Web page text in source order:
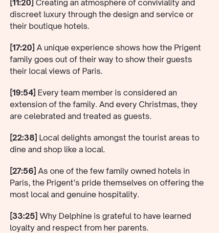
[11:20] Creating an atmosphere of conviviality and
discreet luxury through the design and service or
their boutique hotels.
[17:20] A unique experience shows how the Prigent
family goes out of their way to show their guests
their local views of Paris.
[19:54] Every team member is considered an
extension of the family. And every Christmas, they
are celebrated and treated as guests.
[22:38] Local delights amongst the tourist areas to
dine and shop like a local.
[27:56] As one of the few family owned hotels in
Paris, the Prigent’s pride themselves on offering the
most local and genuine hospitality.
[33:25] Why Delphine is grateful to have learned
loyalty and respect from her parents.